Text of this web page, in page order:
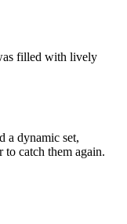
filled with lively
a dynamic set,
to catch them again.